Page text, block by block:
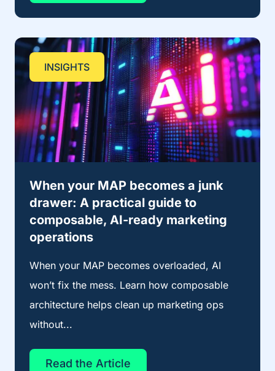
INSIGHTS
When your MAP becomes a junk
drawer: A practical guide to
composable, AI-ready marketing
operations
When your MAP becomes overloaded, AI
won’t fix the mess. Learn how composable
architecture helps clean up marketing ops
without...
Read the Article